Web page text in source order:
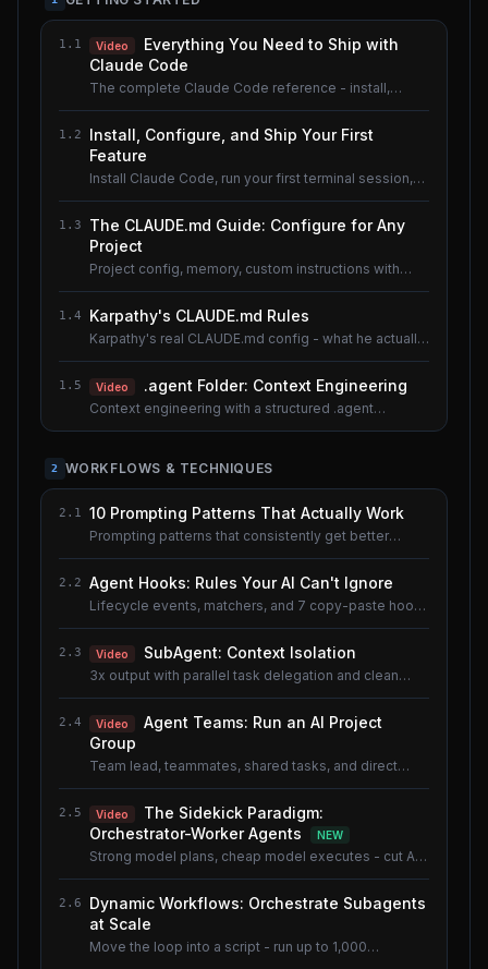
1.1 Video
Everything You Need to Ship with
Claude Code
The complete Claude Code reference - install,
1.2
Install, Configure, and Ship Your First
Feature
Install Claude Code, run your first terminal session,
1.3
The CLAUDE.md Guide: Configure for Any
Project
Project config, memory, custom instructions with
1.4 Karpathy's CLAUDE.md Rules
Karpathy's real CLAUDE.md config - what he actually
1.5 Video .agent Folder: Context Engineering
Context engineering with a structured .agent
2 WORKFLOWS & TECHNIQUES
2.1 10 Prompting Patterns That Actually Work
Prompting patterns that consistently get better
2.2 Agent Hooks: Rules Your AI Can't Ignore
Lifecycle events, matchers, and 7 copy-paste hook
2.3 Video SubAgent: Context Isolation
3x output with parallel task delegation and clean
2.4 Video
Agent Teams: Run an AI Project
Group
Team lead, teammates, shared tasks, and direct
2.5 Video
The Sidekick Paradigm:
Orchestrator-Worker Agents
NEW
Strong model plans, cheap model executes - cut AI
2.6
Dynamic Workflows: Orchestrate Subagents
at Scale
Move the loop into a script - run up to 1,000